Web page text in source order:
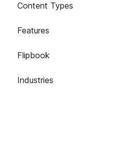
Content Types
Features
Flipbook
Industries